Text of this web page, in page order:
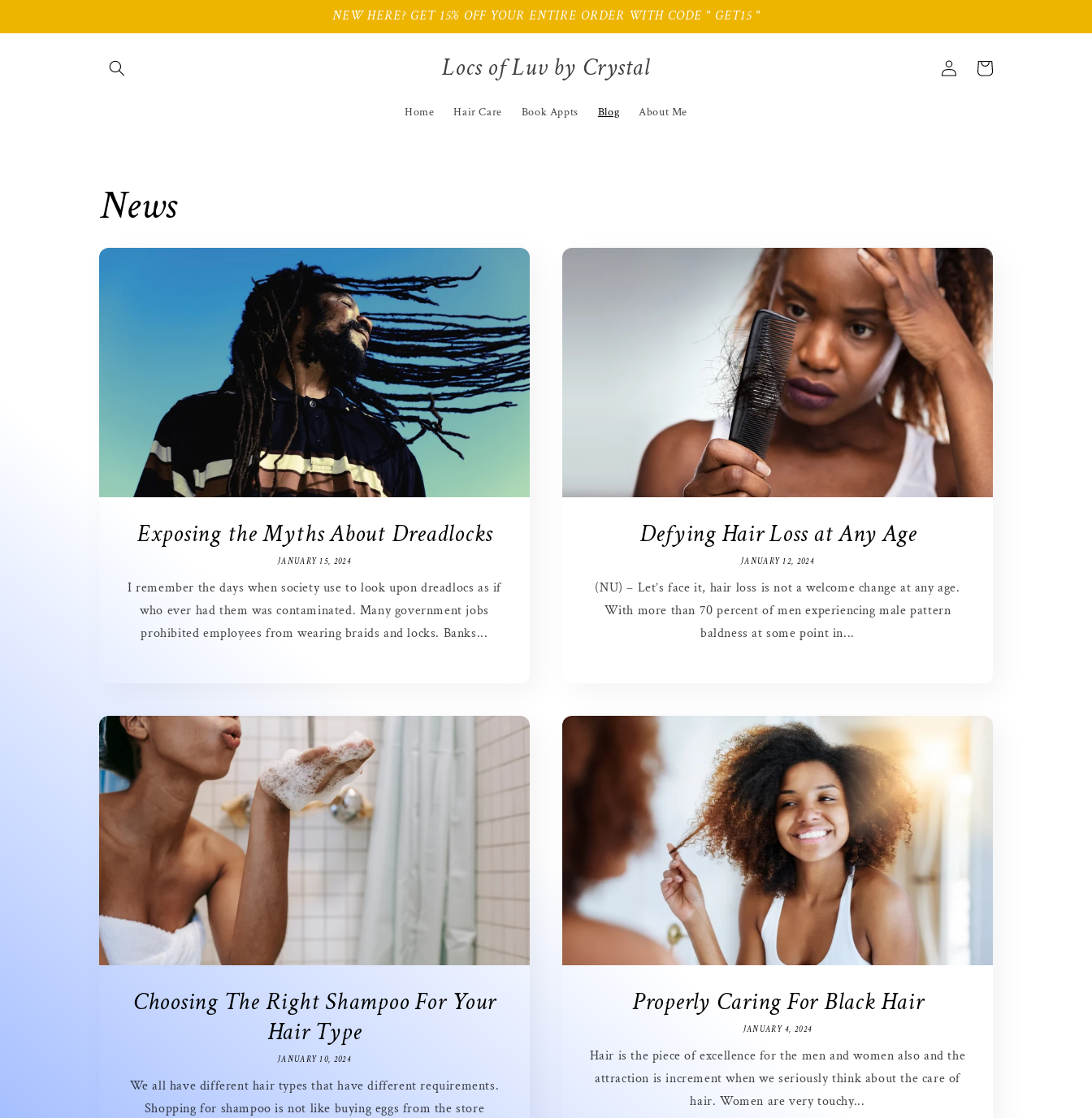
NEW HERE? GET 15% OFF YOUR ENTIRE ORDER WITH CODE " GET15 "
Locs of Luv by Crystal
Home Hair Care Book Appts Blog About Me
in
Cart
News
Exposing the Myths About Dreadlocks
JANUARY 15, 2024
I remember the days when society use to look upon dreadlocs as if
who ever had them was contaminated. Many government jobs
prohibited employees from wearing braids and locks. Banks...
Defying Hair Loss at Any Age
JANUARY 12, 2024
(NU) – Let’s face it, hair loss is not a welcome change at any age.
With more than 70 percent of men experiencing male pattern
baldness at some point in...
Choosing The Right Shampoo For Your
Hair Type
JANUARY 10, 2024
We all have different hair types that have different requirements.
Shopping for shampoo is not like buying eggs from the store
Properly Caring For Black Hair
JANUARY 4, 2024
Hair is the piece of excellence for the men and women also and the
attraction is increment when we seriously think about the care of
hair. Women are very touchy...